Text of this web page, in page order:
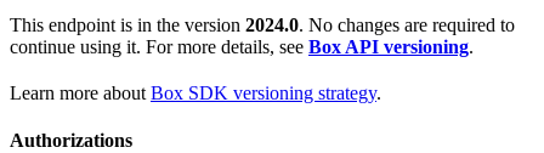
This endpoint is in the version 2024.0. No changes are required to
continue using it. For more details, see Box API versioning.
Learn more about Box SDK versioning strategy.
Authorizations